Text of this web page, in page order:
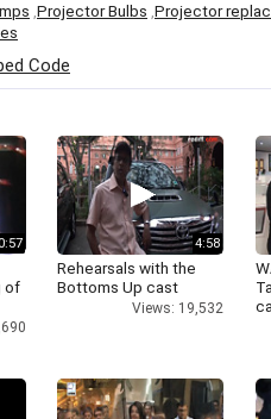
Projector Bulbs Projector
Code
0:57
of
4:58
Rehearsals with the
Bottoms Up cast
Views: 19,532